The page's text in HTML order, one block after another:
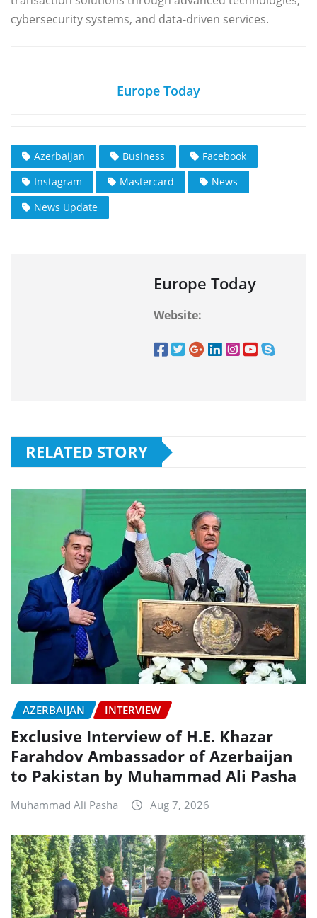
cybersecurity systems, and data-driven services.
Europe Today
Azerbaijan Business
Facebook
Instagram
Mastercard
News
News Update
Europe Today
Website:
RELATED STORY
AZERBAIJAN INTERVIEW
Exclusive Interview of H.E. Khazar
Farahdov Ambassador of Azerbaijan
to Pakistan by Muhammad Ali Pasha
Muhammad Ali Pasha Aug 7, 2026